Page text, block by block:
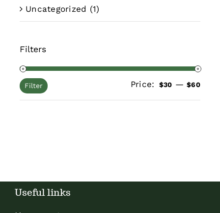
Uncategorized (1)
Filters
Min
Max
Filter Price: $30 —$60
Useful links